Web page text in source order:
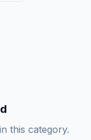
this category.